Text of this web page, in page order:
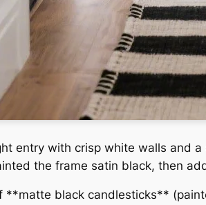
entry with crisp white walls and
the frame satin black, then
**matte black candlesticks**